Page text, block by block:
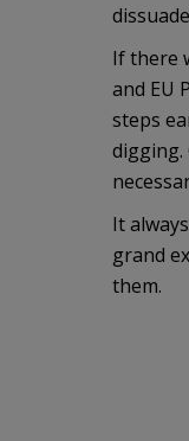
If there
and EU
steps
digging.
It
grand
them.